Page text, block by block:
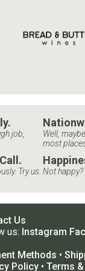
job,
Well,
most
Try us. Not happy?
Us
us: Instagram
Methods •
Policy • Terms